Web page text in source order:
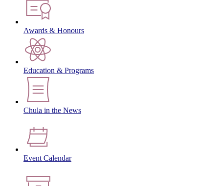
Awards & Honours
Education & Programs
Chula in the News
Event Calendar